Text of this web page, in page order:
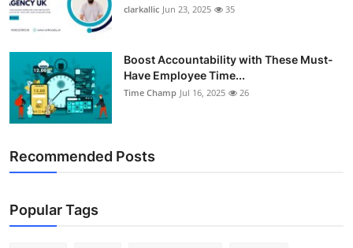
clarkallic Jun 23, 2025 35
Boost Accountability with These Must-
Have Employee Time...
Time Champ Jul 16, 2025 26
Recommended Posts
Popular Tags